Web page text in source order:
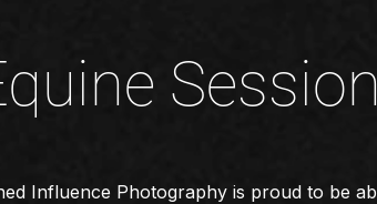
Influence Photography is proud to be